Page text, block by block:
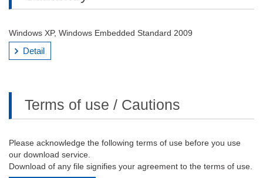
Windows XP, Windows Embedded Standard 2009
Detail
Terms of use / Cautions
Please acknowledge the following terms of use before you use
our download service.
Download of any file signifies your agreement to the terms of use.